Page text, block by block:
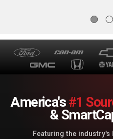
America's#1
&
Featuring the